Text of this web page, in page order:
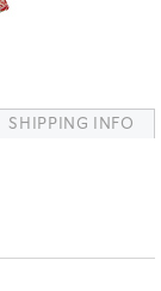
SHIPPING INFO